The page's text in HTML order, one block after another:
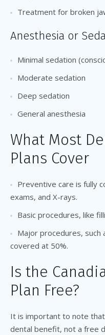
Treatment for broken
Anesthesia or
Minimal sedation
Moderate sedation
Deep sedation
General anesthesia
What Most
Plans Cover
Preventive care is fully
exams, and X-rays.
Basic procedures, like
Major procedures, such
covered at 50%.
Is the
Plan Free?
It is important to note
dental benefit, not a free